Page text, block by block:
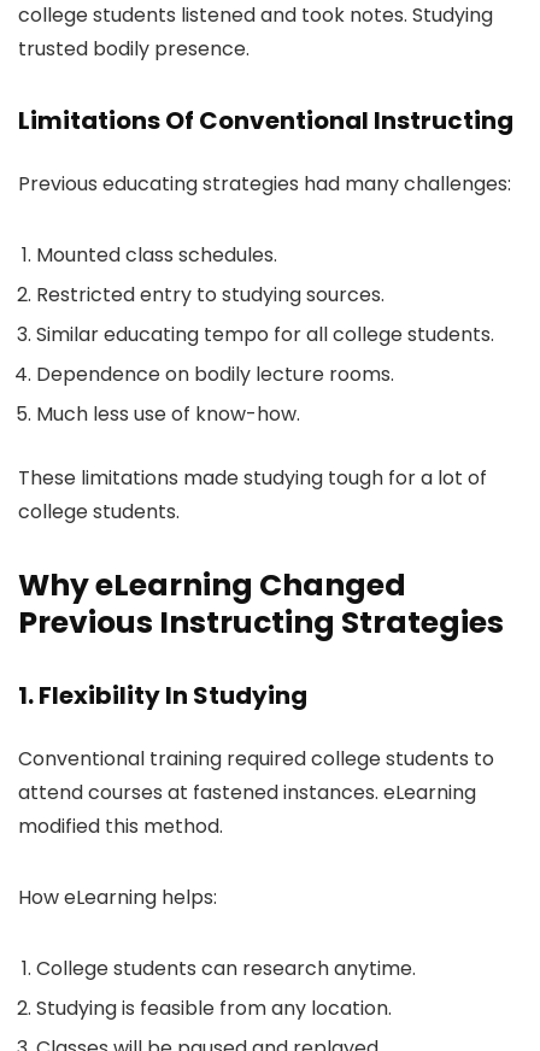
college students listened and took notes. Studying
trusted bodily presence.
Limitations Of Conventional Instructing
Previous educating strategies had many challenges:
Mounted class schedules.
Restricted entry to studying sources.
Similar educating tempo for all college students.
Dependence on bodily lecture rooms.
Much less use of know-how.
These limitations made studying tough for a lot of
college students.
Why eLearning Changed
Previous Instructing Strategies
1. Flexibility In Studying
Conventional training required college students to
attend courses at fastened instances. eLearning
modified this method.
How eLearning helps:
College students can research anytime.
Studying is feasible from any location.